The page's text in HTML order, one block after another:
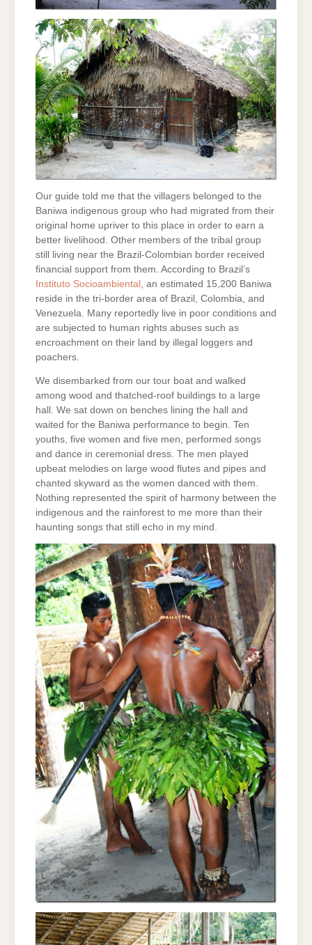
Our guide told me that the villagers belonged to the
Baniwa indigenous group who had migrated from their
original home upriver to this place in order to earn a
better livelihood. Other members of the tribal group
still living near the Brazil-Colombian border received
financial support from them. According to Brazil’s
Instituto Socioambiental
, an estimated 15,200 Baniwa
reside in the tri-border area of Brazil, Colombia, and
Venezuela. Many reportedly live in poor conditions and
are subjected to human rights abuses such as
encroachment on their land by illegal loggers and
poachers.
We disembarked from our tour boat and walked
among wood and thatched-roof buildings to a large
hall. We sat down on benches lining the hall and
waited for the Baniwa performance to begin. Ten
youths, five women and five men, performed songs
and dance in ceremonial dress. The men played
upbeat melodies on large wood flutes and pipes and
chanted skyward as the women danced with them.
Nothing represented the spirit of harmony between the
indigenous and the rainforest to me more than their
haunting songs that still echo in my mind.